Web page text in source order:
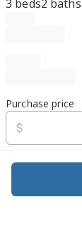
3 beds2 baths
Purchase price
Estimated rent